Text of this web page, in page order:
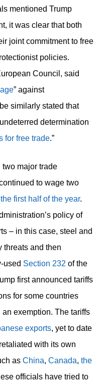
mentioned Trump
it was clear that both
joint commitment to free
policies.
Council, said
” against
similarly stated that
determination
for free trade.”
major trade
to wage two
first half of the year.
policy of
– in this case, steel and
threats and then
used Section 232 of the
first announced tariffs
for some countries
exemption. The tariffs
exports, yet to date
with its own
as China, Canada, the
officials have tried to